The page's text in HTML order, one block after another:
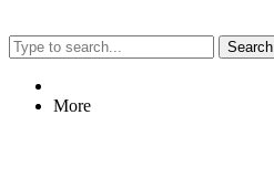
Search
More